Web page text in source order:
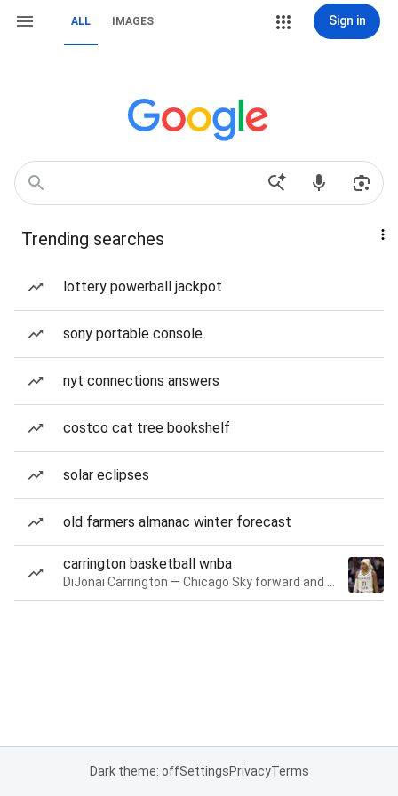
ALL IMAGES Sign in
Trending searches
lottery powerball jackpot
sony portable console
nyt connections answers
costco cat tree bookshelf
solar eclipses
old farmers almanac winter forecast
carrington basketball wnba
Dark theme: offSettingsPrivacyTerms